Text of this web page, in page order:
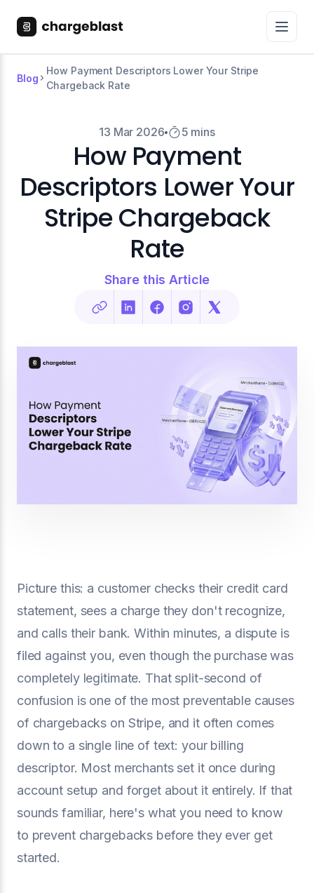
Blog
How Payment Descriptors Lower Your Stripe
Chargeback Rate
13 Mar 2026 5 mins
How Payment
Descriptors Lower Your
Stripe Chargeback
Rate
Share this Article
Picture this: a customer checks their credit card
statement, sees a charge they don't recognize,
and calls their bank. Within minutes, a dispute is
filed against you, even though the purchase was
completely legitimate. That split-second of
confusion is one of the most preventable causes
of chargebacks on Stripe, and it often comes
down to a single line of text: your billing
descriptor. Most merchants set it once during
account setup and forget about it entirely. If that
sounds familiar, here's what you need to know
to prevent chargebacks before they ever get
started.